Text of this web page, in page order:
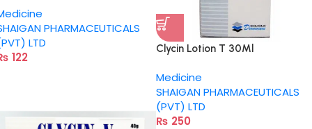
PHARMACEUTICALS
LTD
122
Clycin Lotion T 30Ml
Medicine
SHAIGAN PHARMACEUTICALS
(PVT) LTD
₨ 250